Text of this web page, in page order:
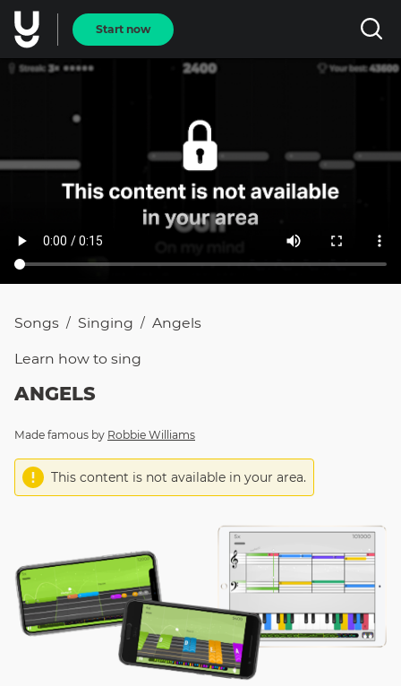
Start now
Songs / Singing / Angels
Learn how to sing
ANGELS
Made famous by Robbie Williams
This content is not available in your area.